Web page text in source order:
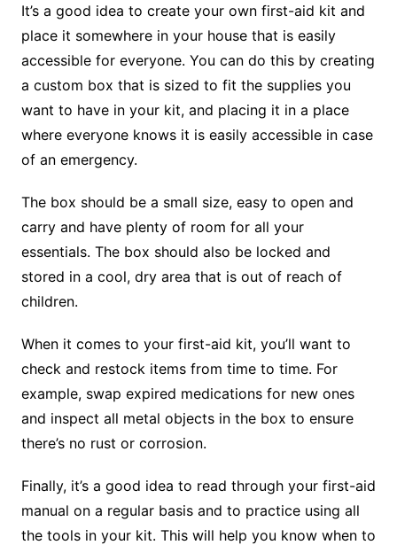
It’s a good idea to create your own first-aid kit and
place it somewhere in your house that is easily
accessible for everyone. You can do this by creating
a custom box that is sized to fit the supplies you
want to have in your kit, and placing it in a place
where everyone knows it is easily accessible in case
of an emergency.
The box should be a small size, easy to open and
carry and have plenty of room for all your
essentials. The box should also be locked and
stored in a cool, dry area that is out of reach of
children.
When it comes to your first-aid kit, you’ll want to
check and restock items from time to time. For
example, swap expired medications for new ones
and inspect all metal objects in the box to ensure
there’s no rust or corrosion.
Finally, it’s a good idea to read through your first-aid
manual on a regular basis and to practice using all
the tools in your kit. This will help you know when to